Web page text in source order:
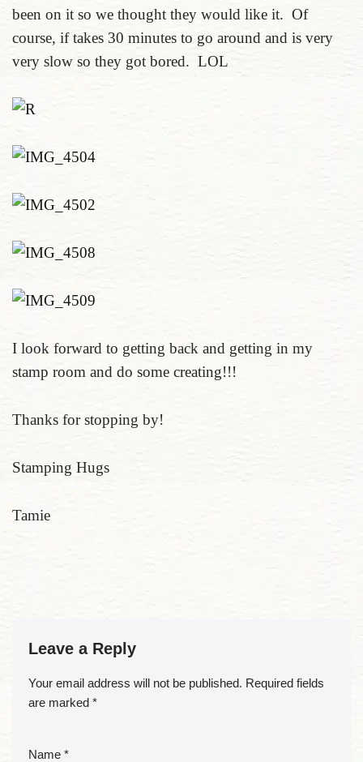
been on it so we thought they would like it. Of
course, if takes 30 minutes to go around and is very
very slow so they got bored. LOL
I look forward to getting back and getting in my
stamp room and do some creating!!!
Thanks for stopping by!
Stamping Hugs
Tamie
Leave a Reply
Your email address will not be published. Required fields
are marked *
Name *